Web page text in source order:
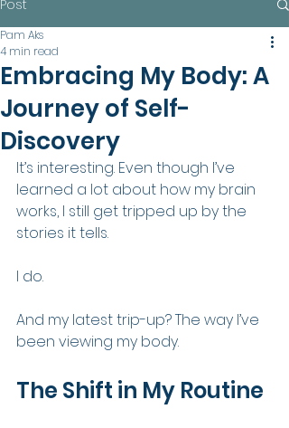
Post
Embracing My Body: A
Journey of Self-
Discovery
Pam Aks
4 min read
It’s interesting. Even though I’ve
learned a lot about how my brain
works, I still get tripped up by the
stories it tells.
I do.
And my latest trip-up? The way I’ve
been viewing my body.
The Shift in My Routine